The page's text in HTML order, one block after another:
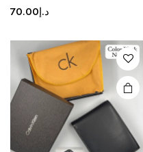
د.إ70.00
The
options
may be
chosen
on the
product
page